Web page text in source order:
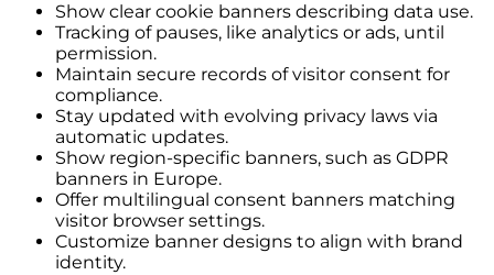
Show clear cookie banners describing data use.
Tracking of pauses, like analytics or ads, until
permission.
Maintain secure records of visitor consent for
compliance.
Stay updated with evolving privacy laws via
automatic updates.
Show region-specific banners, such as GDPR
banners in Europe.
Offer multilingual consent banners matching
visitor browser settings.
Customize banner designs to align with brand
identity.